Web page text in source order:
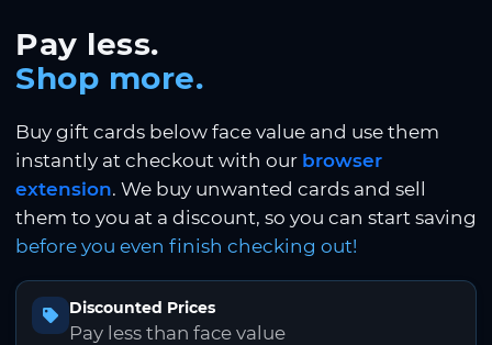
Pay less.
Shop more.
Buy gift cards below face value and use them
instantly at checkout with our browser
extension. We buy unwanted cards and sell
them to you at a discount, so you can start saving
before you even finish checking out!
Discounted Prices
Pay less than face value